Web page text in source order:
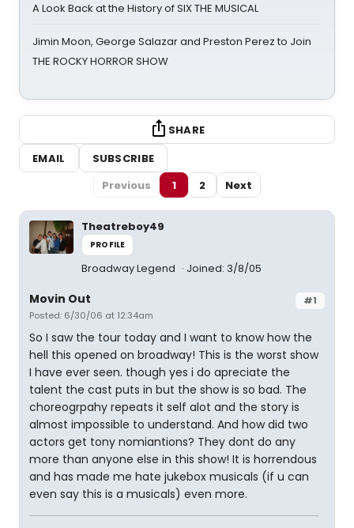
A Look Back at the History of SIX THE MUSICAL
Jimin Moon, George Salazar and Preston Perez to Join
THE ROCKY HORROR SHOW
SHARE
EMAIL
SUBSCRIBE
Previous
1 2 Next
Theatreboy49
PROFILE
Broadway Legend Joined: 3/8/05
#1
Movin Out
Posted: 6/30/06 at 12:34am
So I saw the tour today and I want to know how the
hell this opened on broadway! This is the worst show
I have ever seen. though yes i do apreciate the
talent the cast puts in but the show is so bad. The
choreogrpahy repeats it self alot and the story is
almost impossible to understand. And how did two
actors get tony nomiantions? They dont do any
more than anyone else in this show! It is horrendous
and has made me hate jukebox musicals (if u can
even say this is a musicals) even more.